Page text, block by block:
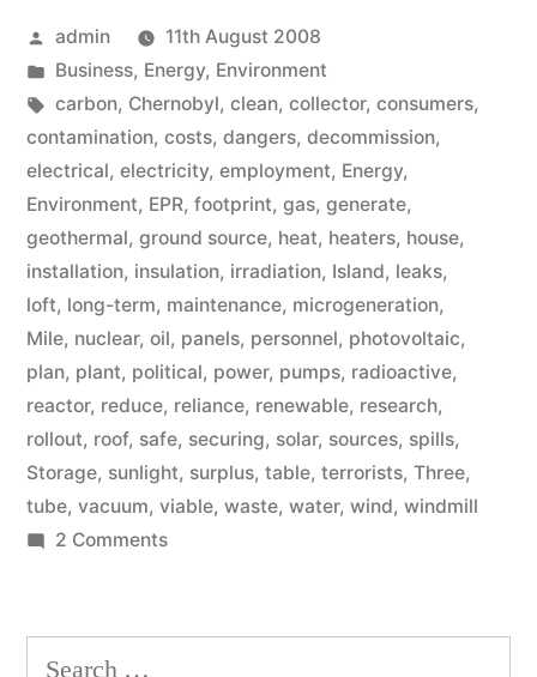
Posted
by
admin
11th August 2008
Posted
in
Business, Energy, Environment
Tags:
carbon, Chernobyl, clean, collector, consumers,
contamination, costs, dangers, decommission,
electrical, electricity, employment, Energy,
Environment, EPR, footprint, gas, generate,
geothermal, ground source, heat, heaters, house,
installation, insulation, irradiation, Island, leaks,
loft, long-term, maintenance, microgeneration,
Mile, nuclear, oil, panels, personnel, photovoltaic,
plan, plant, political, power, pumps, radioactive,
reactor, reduce, reliance, renewable, research,
rollout, roof, safe, securing, solar, sources, spills,
Storage, sunlight, surplus, table, terrorists, Three,
tube, vacuum, viable, waste, water, wind, windmill
2 Commentson
Search